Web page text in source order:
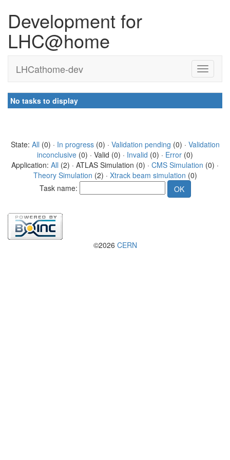
Development for
LHC@home
LHCathome-dev
No tasks to display
State: All (0) · In progress(0) · Validation pending (0) · Validation
inconclusive (0) · Valid (0) · Invalid (0) · Error (0)
Application: All (2) · ATLAS Simulation (0) · CMS Simulation (0) ·
Theory Simulation (2) · Xtrack beam simulation (0)
Task name:
©2026 CERN